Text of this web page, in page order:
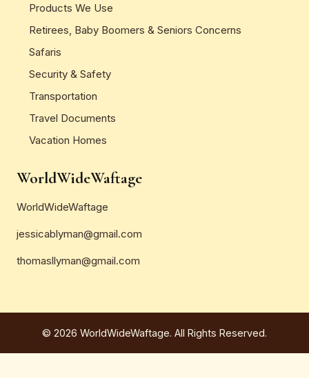
Products We Use
Retirees, Baby Boomers & Seniors Concerns
Safaris
Security & Safety
Transportation
Travel Documents
Vacation Homes
WorldWideWaftage
WorldWideWaftage
jessicablyman@gmail.com
thomasllyman@gmail.com
© 2026 WorldWideWaftage. All Rights Reserved.